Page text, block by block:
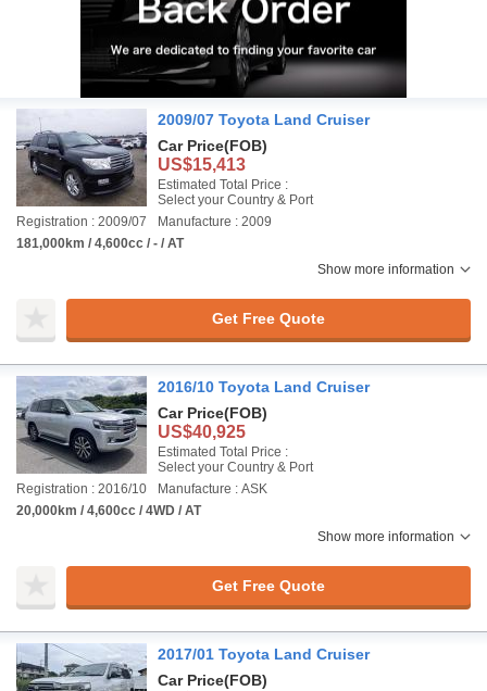
2009/07 Toyota Land Cruiser
Car Price(FOB)
US$15,413
Estimated Total Price :
Select your Country & Port
Registration : 2009/07
Manufacture : 2009
181,000km / 4,600cc / - / AT
Show more information
Get Free Quote
2016/10 Toyota Land Cruiser
Car Price(FOB)
US$40,925
Estimated Total Price :
Select your Country & Port
Registration : 2016/10
Manufacture : ASK
20,000km / 4,600cc / 4WD / AT
Show more information
Get Free Quote
2017/01 Toyota Land Cruiser
Car Price(FOB)